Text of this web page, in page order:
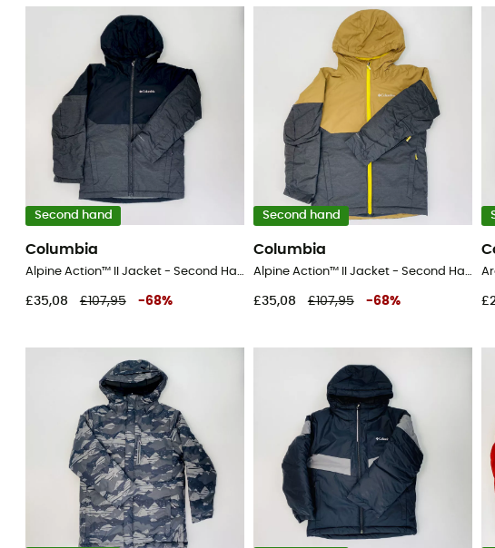
Second hand
Columbia
Alpine Action™ II Jacket - Second Hand Ski jacket - Kid's - Black - S
£35,08 £107,95 -68%
Second hand
Columbia
Alpine Action™ II Jacket - Second Hand Ski jacket - Kid's - Black - S
£35,08 £107,95 -68%